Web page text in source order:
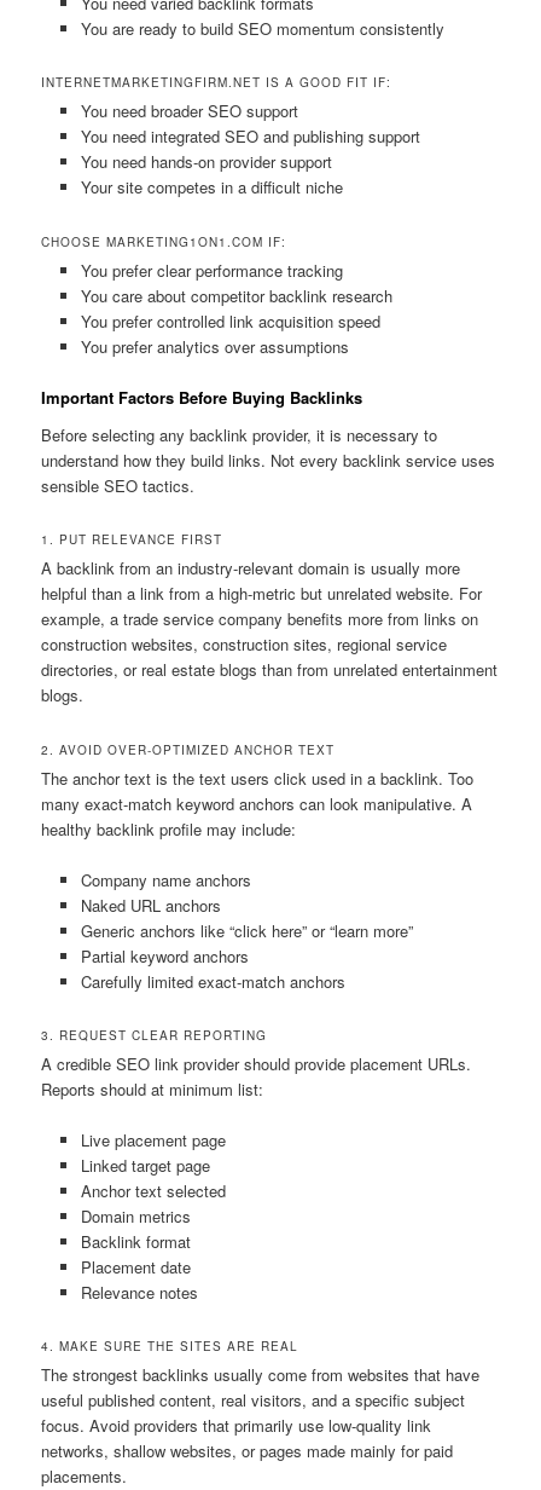
You are ready to build SEO momentum consistently
INTERNETMARKETINGFIRM.NET IS A GOOD FIT IF:
You need broader SEO support
You need integrated SEO and publishing support
You need hands-on provider support
Your site competes in a difficult niche
CHOOSE MARKETING1ON1.COM IF:
You prefer clear performance tracking
You care about competitor backlink research
You prefer controlled link acquisition speed
You prefer analytics over assumptions
Important Factors Before Buying Backlinks
Before selecting any backlink provider, it is necessary to
understand how they build links. Not every backlink service uses
sensible SEO tactics.
1. PUT RELEVANCE FIRST
A backlink from an industry-relevant domain is usually more
helpful than a link from a high-metric but unrelated website. For
example, a trade service company benefits more from links on
construction websites, construction sites, regional service
directories, or real estate blogs than from unrelated entertainment
blogs.
2. AVOID OVER-OPTIMIZED ANCHOR TEXT
The anchor text is the text users click used in a backlink. Too
many exact-match keyword anchors can look manipulative. A
healthy backlink profile may include:
Company name anchors
Naked URL anchors
Generic anchors like “click here” or “learn more”
Partial keyword anchors
Carefully limited exact-match anchors
3. REQUEST CLEAR REPORTING
A credible SEO link provider should provide placement URLs.
Reports should at minimum list:
Live placement page
Linked target page
Anchor text selected
Domain metrics
Backlink format
Placement date
Relevance notes
4. MAKE SURE THE SITES ARE REAL
The strongest backlinks usually come from websites that have
useful published content, real visitors, and a specific subject
focus. Avoid providers that primarily use low-quality link
networks, shallow websites, or pages made mainly for paid
placements.